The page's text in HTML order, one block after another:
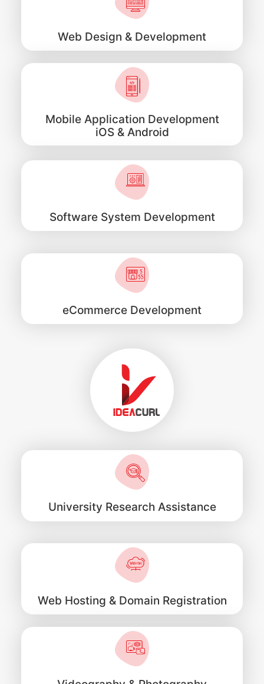
Web Design & Development
Mobile Application Development
iOS & Android
Software System Development
eCommerce Development
University Research Assistance
Web Hosting & Domain Registration